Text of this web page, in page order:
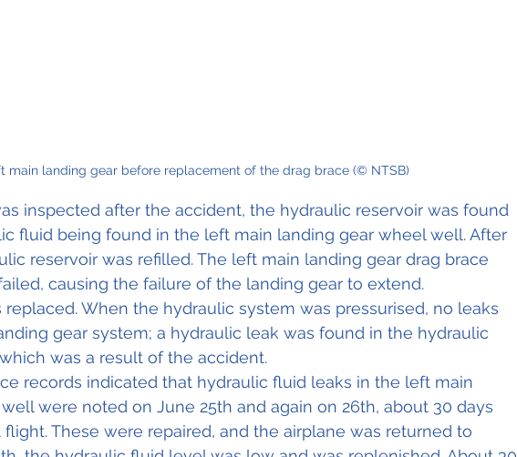
main landing gear before replacement of the drag brace (© NTSB)
inspected after the accident, the hydraulic reservoir was found
fluid being found in the left main landing gear wheel well. After
reservoir was refilled. The left main landing gear drag brace
causing the failure of the landing gear to extend.
replaced. When the hydraulic system was pressurised, no leaks
gear system; a hydraulic leak was found in the hydraulic
was a result of the accident.
records indicated that hydraulic fluid leaks in the left main
were noted on June 25th and again on 26th, about 30 days
These were repaired, and the airplane was returned to